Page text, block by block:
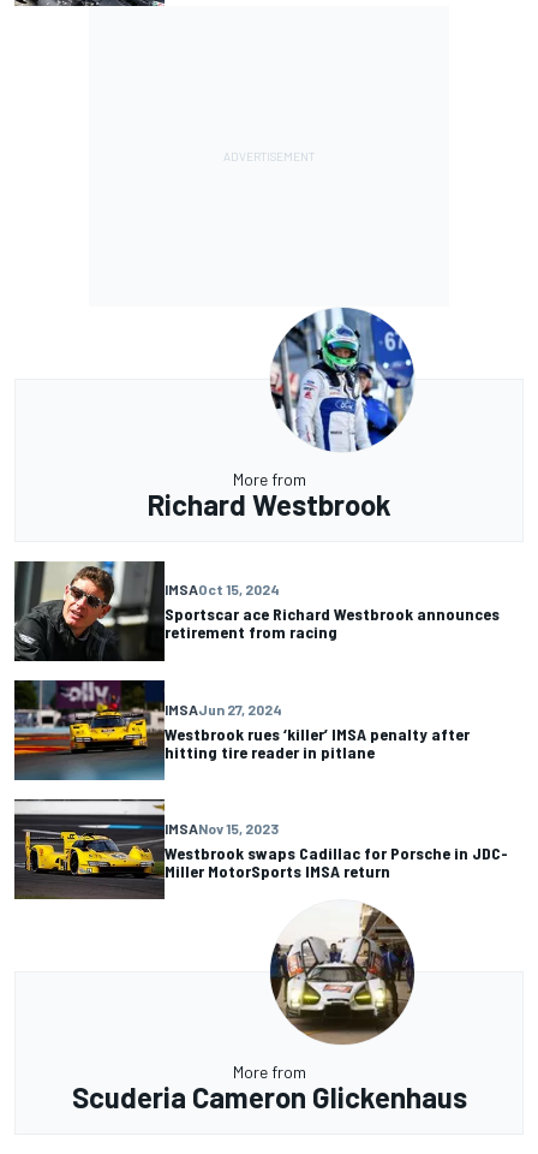
More from
Richard Westbrook
IMSAOct 15, 2024
Sportscar ace Richard Westbrook announces
retirement from racing
IMSAJun 27, 2024
Westbrook rues ‘killer’ IMSA penalty after
hitting tire reader in pitlane
IMSANov 15, 2023
Westbrook swaps Cadillac for Porsche in JDC-
Miller MotorSports IMSA return
More from
Scuderia Cameron Glickenhaus